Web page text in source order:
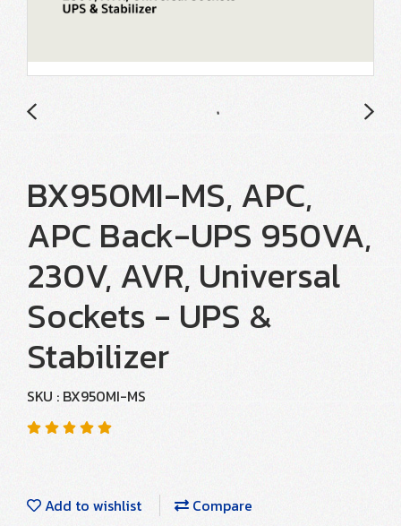
BX950MI-MS, APC,
APC Back-UPS 950VA,
230V, AVR, Universal
Sockets - UPS &
Stabilizer
SKU : BX950MI-MS
Add to wishlist
Compare